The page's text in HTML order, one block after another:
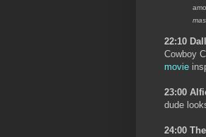
22:10
Cowboy
movie
23:00
dude
24:00